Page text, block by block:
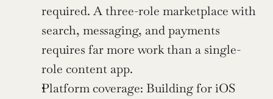
required. A three-role marketplace with
search, messaging, and payments
requires far more work than a single-
role content app.
Platform coverage: Building for iOS